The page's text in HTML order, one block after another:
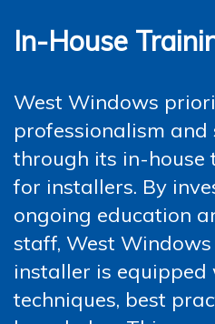
In-House
West Windows
professionalism
through its in-
for installers. By
ongoing education
staff, West
installer is
techniques, best